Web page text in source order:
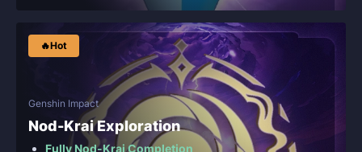
🔥Hot
Genshin Impact
Nod-Krai Exploration
Fully Nod-Krai Completion